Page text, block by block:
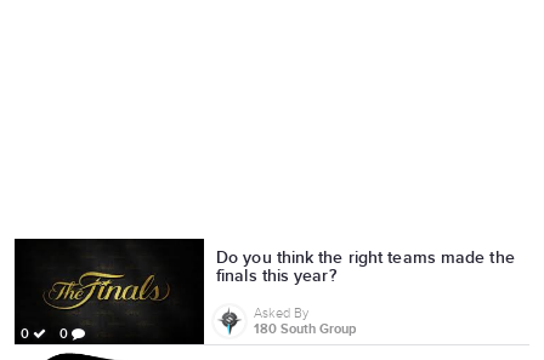
0 0
Do you think the right teams made the
finals this year?
Asked By
180 South Group